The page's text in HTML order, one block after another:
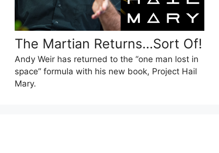
The Martian Returns…Sort Of!
Andy Weir has returned to the “one man lost in
space” formula with his new book, Project Hail
Mary.